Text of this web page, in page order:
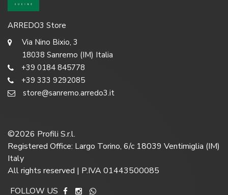
ARREDO3 Store
Via Nino Bixio, 3
18038 Sanremo (IM) Italia
+39 0184 845778
+39 333 9292085
store@sanremo.arredo3.it
©2026 Profili S.r.l.
Registered Office: Largo Torino, 6/c 18039 Ventimiglia (IM)
Italy
All rights reserved | P.IVA 01443500085
FOLLOW US